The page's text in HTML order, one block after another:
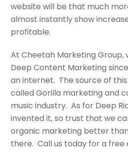
website will be that much
almost instantly show
profitable.
At Cheetah Marketing Group,
Deep Content Marketing
an internet. The source of
called Gorilla marketing and
music industry. As for Deep
invented it, so trust that we
organic marketing better
there. Call us today for a free